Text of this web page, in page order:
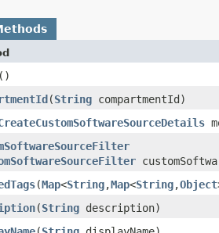
()
​(String compartmentId)
​(Map<String,​Map<String,​Object
​(String description)